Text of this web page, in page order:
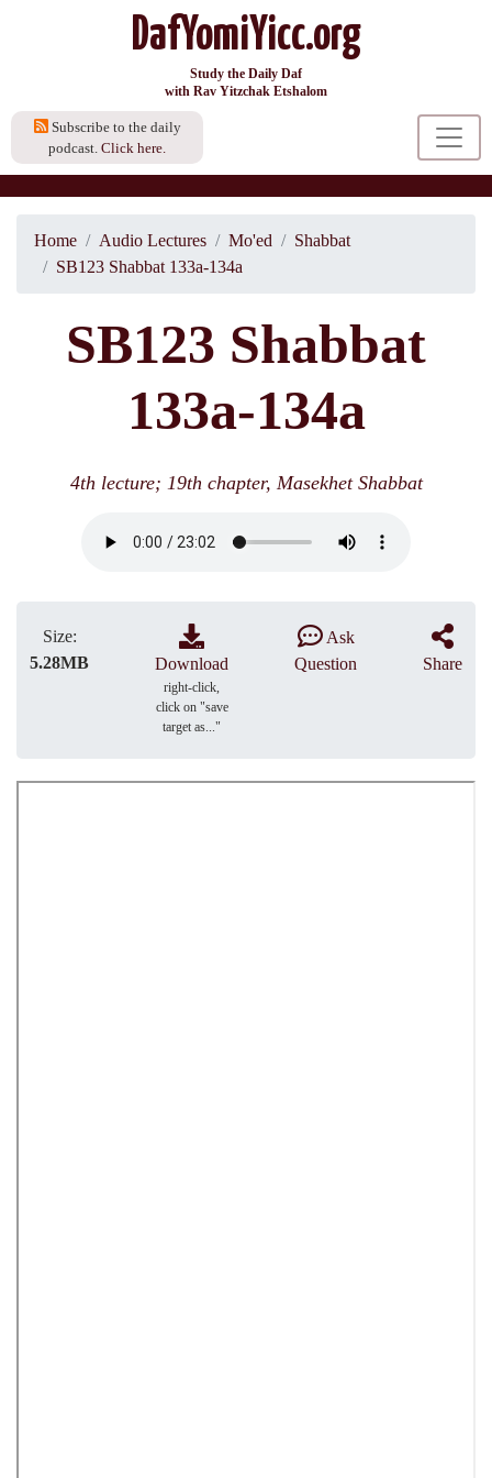
DafYomiYicc.org
Study the Daily Daf
with Rav Yitzchak Etshalom
Subscribe to the daily
podcast. Click here.
Home Audio Lectures Mo'ed
Shabbat
SB123 Shabbat 133a-134a
SB123 Shabbat
133a-134a
4th lecture; 19th chapter, Masekhet Shabbat
Size:
5.28MB
Download
right-click,
click on "save
target as..."
Ask
Question
Share